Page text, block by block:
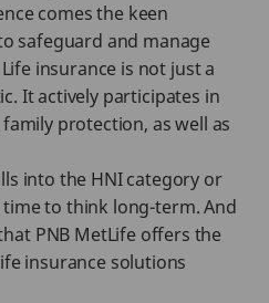
comes the keen
safeguard and manage
insurance is not just a
It actively participates in
protection, as well as
into the HNI category or
to think long-term. And
PNB MetLife offers the
insurance solutions